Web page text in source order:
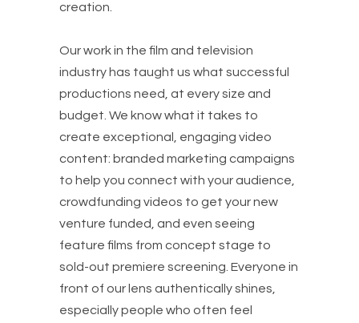
creation.
Our work in the film and television
industry has taught us what successful
productions need, at every size and
budget. We know what it takes to
create exceptional, engaging video
content: branded marketing campaigns
to help you connect with your audience,
crowdfunding videos to get your new
venture funded, and even seeing
feature films from concept stage to
sold-out premiere screening. Everyone in
front of our lens authentically shines,
especially people who often feel